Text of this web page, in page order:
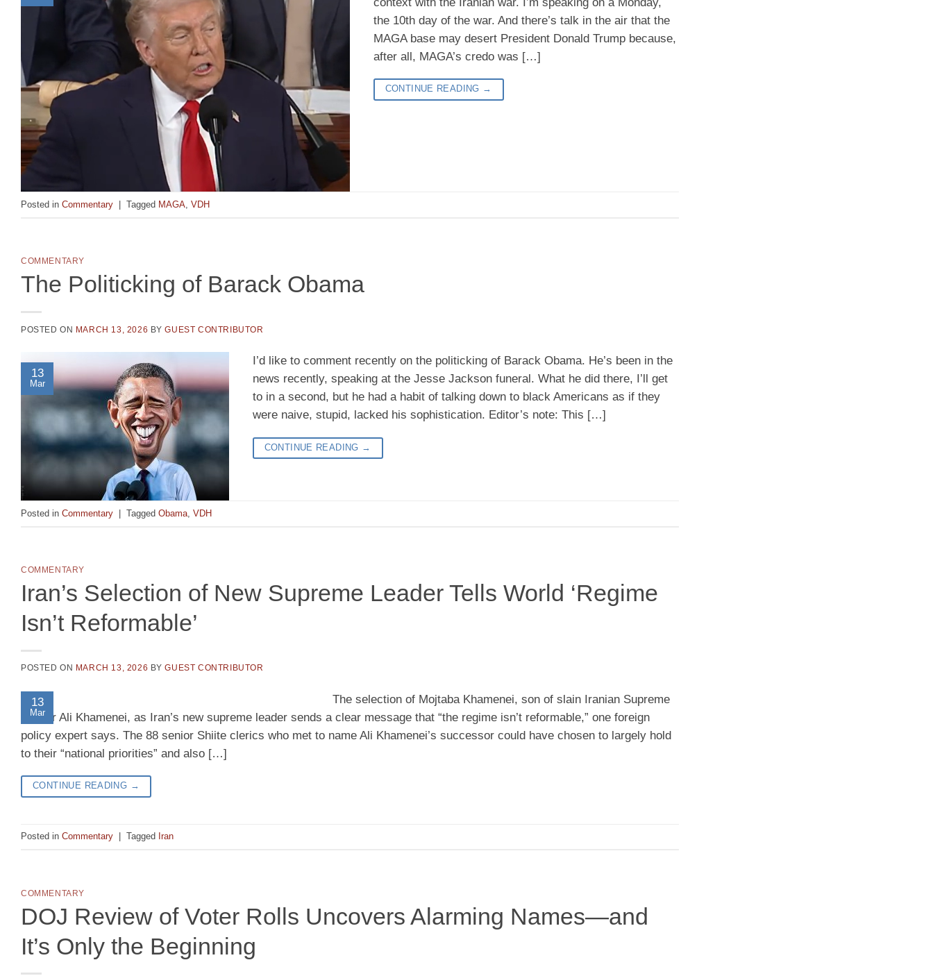
the 10th day of the war. And there’s talk in the air that the
MAGA base may desert President Donald Trump because,
after all, MAGA’s credo was […]
CONTINUE READING →
Posted in Commentary Tagged MAGA, VDH
COMMENTARY
The Politicking of Barack Obama
POSTED ON MARCH 13, 2026 BYGUEST CONTRIBUTOR
13
Mar
I’d like to comment recently on the politicking of Barack Obama. He’s been in the
news recently, speaking at the Jesse Jackson funeral. What he did there, I’ll get
to in a second, but he had a habit of talking down to black Americans as if they
were naive, stupid, lacked his sophistication. Editor’s note: This […]
CONTINUE READING →
Posted in Commentary | Tagged Obama VDH
COMMENTARY
Iran’s Selection of New Supreme Leader Tells World ‘Regime
Isn’t Reformable’
POSTED ON MARCH 13, 2026 BYGUEST CONTRIBUTOR
13
Mar
The selection of Mojtaba Khamenei, son of slain Iranian Supreme
Leader Ali Khamenei, as Iran’s new supreme leader sends a clear message that “the regime isn’t reformable,” one foreign
policy expert says. The 88 senior Shiite clerics who met to name Ali Khamenei’s successor could have chosen to largely hold
to their “national priorities” and also […]
CONTINUE READING →
Posted in Commentary Tagged Iran
COMMENTARY
DOJ Review of Voter Rolls Uncovers Alarming Names—and
It’s Only the Beginning